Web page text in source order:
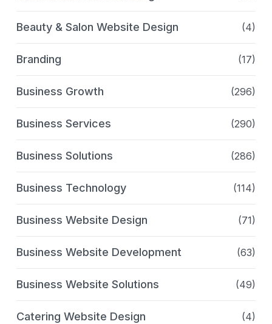
Beauty & Salon Website Design (4)
Branding (17)
Business Growth (296)
Business Services (290)
Business Solutions (286)
Business Technology (114)
Business Website Design (71)
Business Website Development (63)
Business Website Solutions (49)
Catering Website Design (4)